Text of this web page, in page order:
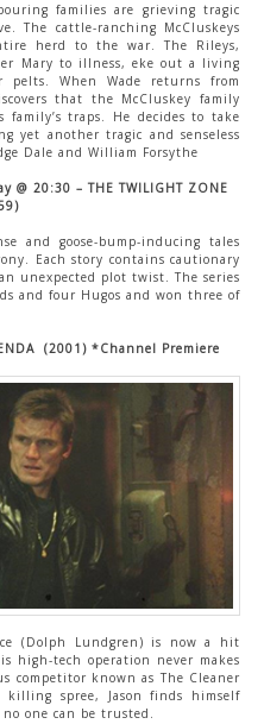
families are grieving tragic
The cattle-ranching McCluskeys
herd to the war. The Rileys,
Mary to illness, eke out a living
When Wade returns from
that the McCluskey family
traps. He decides to take
yet another tragic and senseless
Dale and William Forsythe
@ 20:30 – THE TWILIGHT ZONE
and goose-bump-inducing tales
Each story contains cautionary
unexpected plot twist. The series
and four Hugos and won three of
(2001) *Channel Premiere
(Dolph Lundgren) is now a hit
high-tech operation never makes
competitor known as The Cleaner
spree, Jason finds himself
one can be trusted.